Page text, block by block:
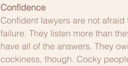
Confidence
Confident lawyers are not
failure. They listen more than
have all of the answers. They
cockiness, though. Cocky